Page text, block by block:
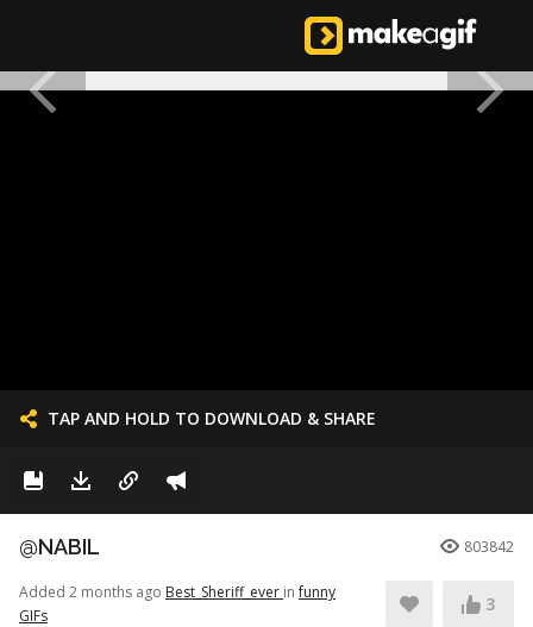
TAP AND HOLD TO DOWNLOAD & SHARE
@NABIL 803842
Added 2 months ago Best_Sheriff_ever infunny
GIFs
3